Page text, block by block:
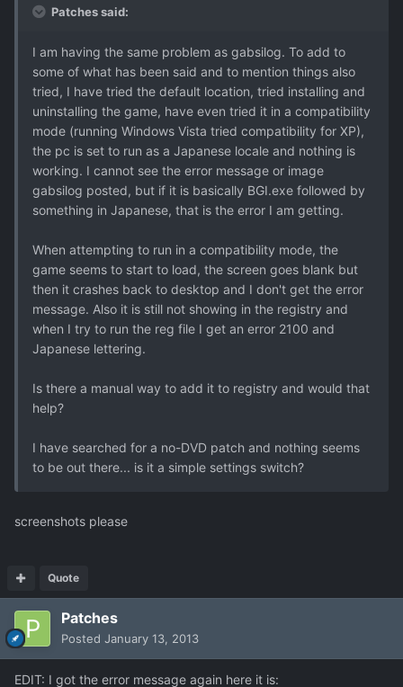
Patches said:
I am having the same problem as gabsilog. To add to
some of what has been said and to mention things also
tried, I have tried the default location, tried installing and
uninstalling the game, have even tried it in a compatibility
mode (running Windows Vista tried compatibility for XP),
the pc is set to run as a Japanese locale and nothing is
working. I cannot see the error message or image
gabsilog posted, but if it is basically BGI.exe followed by
something in Japanese, that is the error I am getting.
When attempting to run in a compatibility mode, the
game seems to start to load, the screen goes blank but
then it crashes back to desktop and I don't get the error
message. Also it is still not showing in the registry and
when I try to run the reg file I get an error 2100 and
Japanese lettering.
Is there a manual way to add it to registry and would that
help?
I have searched for a no-DVD patch and nothing seems
to be out there... is it a simple settings switch?
screenshots please
Quote
Patches
Posted January 13, 2013
EDIT: I got the error message again here it is: